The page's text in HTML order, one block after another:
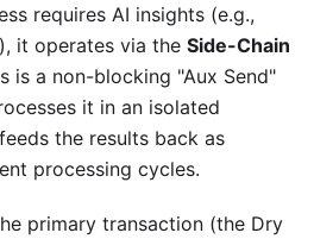
requires AI insights (e.g.,
it operates via the Side-Chain
is a non-blocking "Aux Send"
it in an isolated
the results back as
processing cycles.
primary transaction (the Dry